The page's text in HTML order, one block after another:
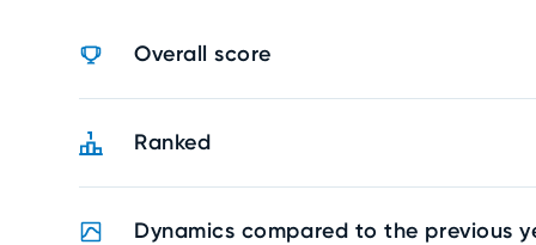
Overall score
Ranked
Dynamics compared to the previous